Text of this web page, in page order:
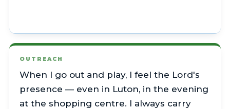
OUTREACH
When I go out and play, I feel the Lord's
presence — even in Luton, in the evening
at the shopping centre. I always carry